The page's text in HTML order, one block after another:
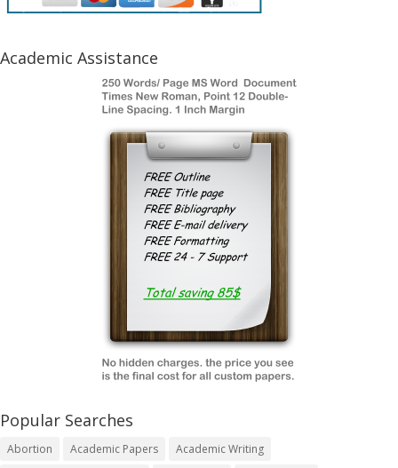
Academic Assistance
Popular Searches
Abortion Academic Papers
Academic Writing